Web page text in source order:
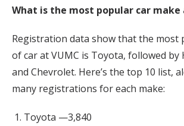
What is the most popular car make
Registration data show that the most
of car at VUMC is Toyota, followed by
and Chevrolet. Here’s the top 10 list,
many registrations for each make:
Toyota —3,840